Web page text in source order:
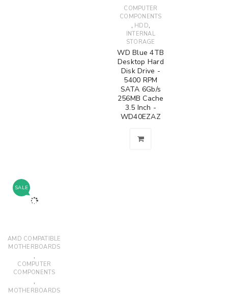
COMPUTER
COMPONENTS
, HDD,
INTERNAL
STORAGE
WD Blue 4TB
Desktop Hard
Disk Drive -
5400 RPM
SATA 6Gb/s
256MB Cache
3.5 Inch -
WD40EZAZ
SALE
AMD COMPATIBLE
MOTHERBOARDS
,
COMPUTER
COMPONENTS
,
MOTHERBOARDS